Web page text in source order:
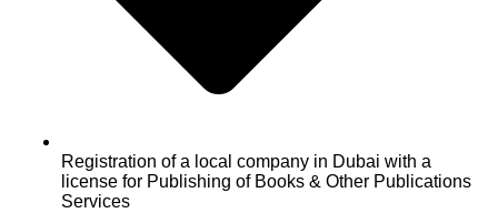
Registration of a local company in Dubai with a
license for Publishing of Books & Other Publications
Services